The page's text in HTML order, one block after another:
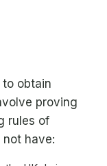
obtain
proving
rules of
not have: